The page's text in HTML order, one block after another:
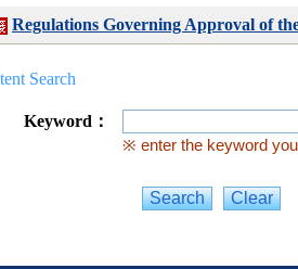
Regulations Governing Approval of
Search
Keyword：
※ enter the keyword